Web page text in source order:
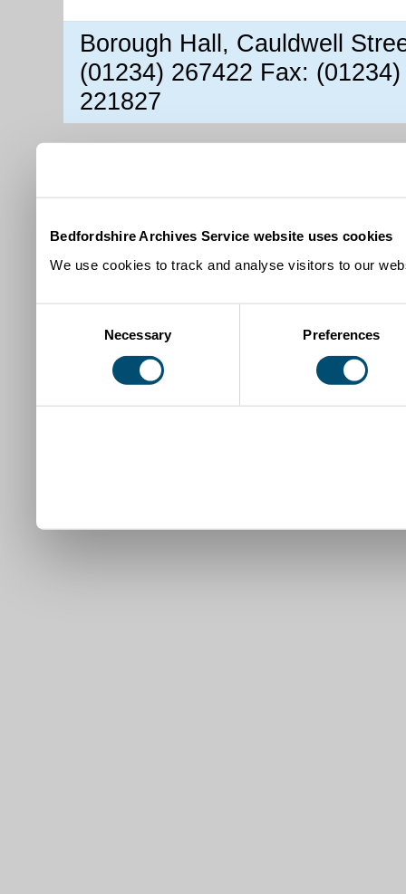
Bedfordshire Archives Service website uses cookies
We use cookies to track and analyse visitors to our
Necessary Preferences
Borough Hall, Cauldwell
(01234) 267422 Fax:
221827